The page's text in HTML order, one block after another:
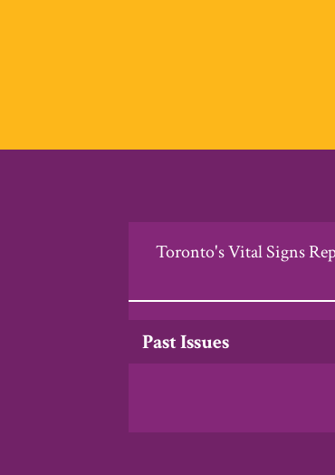
Toronto's Vital Signs
Past Issues